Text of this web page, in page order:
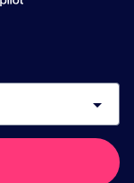
arrow_drop_down